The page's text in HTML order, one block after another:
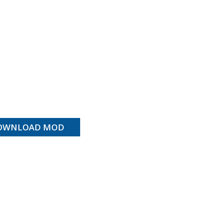
MOD